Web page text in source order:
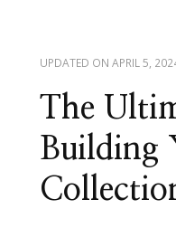
UPDATED ON APRIL 5,
The
Building